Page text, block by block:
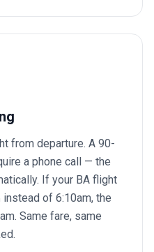
from departure. A 90-
a phone call — the
If your BA flight
of 6:10am, the
Same fare, same